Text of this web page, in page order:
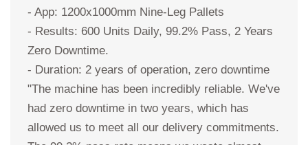
- App: 1200x1000mm Nine-Leg Pallets
- Results: 600 Units Daily, 99.2% Pass, 2 Years
Zero Downtime.
- Duration: 2 years of operation, zero downtime
"The machine has been incredibly reliable. We've
had zero downtime in two years, which has
allowed us to meet all our delivery commitments.